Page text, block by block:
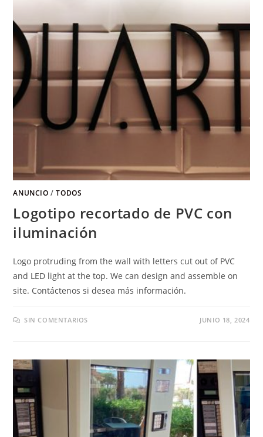
ANUNCIO /TODOS
Logotipo recortado de PVC con
iluminación
Logo protruding from the wall with letters cut out of PVC
and LED light at the top.We can design and assemble on
site. Contáctenos si desea más información.
SIN COMENTARIOS JUNIO 18, 2024